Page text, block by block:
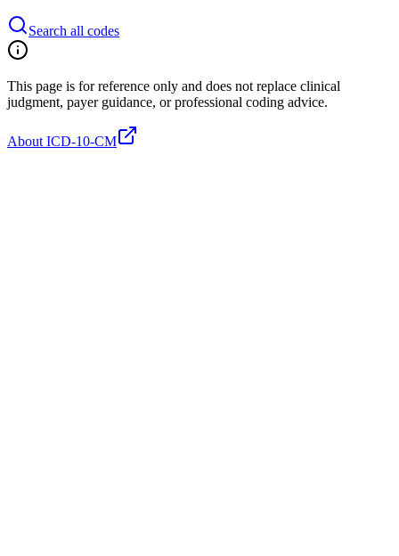
Search all codes
This page is for reference only and does not replace clinical
judgment, payer guidance, or professional coding advice.
About ICD-10-CM